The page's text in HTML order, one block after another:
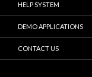
HELP SYSTEM
DEMO APPLICATIONS
CONTACT US